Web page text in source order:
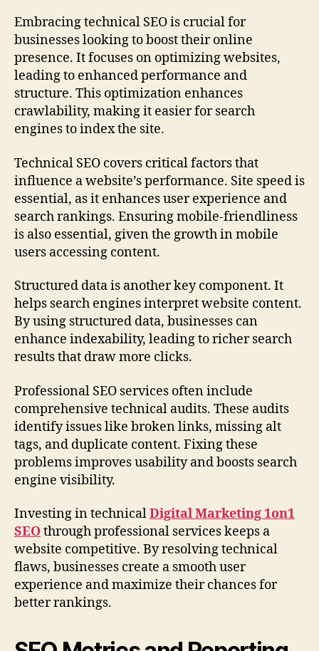
Embracing technical SEO is crucial for
businesses looking to boost their online
presence. It focuses on optimizing websites,
leading to enhanced performance and
structure. This optimization enhances
crawlability, making it easier for search
engines to index the site.
Technical SEO covers critical factors that
influence a website’s performance. Site speed is
essential, as it enhances user experience and
search rankings. Ensuring mobile‑friendliness
is also essential, given the growth in mobile
users accessing content.
Structured data is another key component. It
helps search engines interpret website content.
By using structured data, businesses can
enhance indexability, leading to richer search
results that draw more clicks.
Professional SEO services often include
comprehensive technical audits. These audits
identify issues like broken links, missing alt
tags, and duplicate content. Fixing these
problems improves usability and boosts search
engine visibility.
Investing in technicalDigital Marketing 1on1
SEOthrough professional services keeps a
website competitive. By resolving technical
flaws, businesses create a smooth user
experience and maximize their chances for
better rankings.